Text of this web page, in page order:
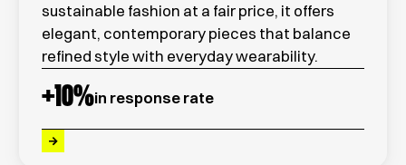
sustainable fashion at a fair price, it offers
elegant, contemporary pieces that balance
refined style with everyday wearability.
+10%in response rate